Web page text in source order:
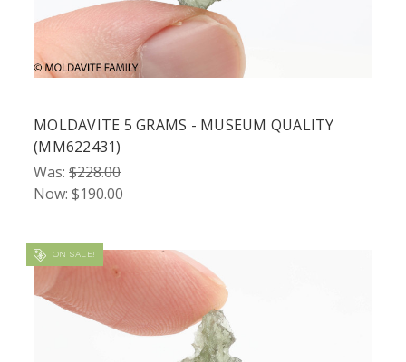
MOLDAVITE 5 GRAMS - MUSEUM QUALITY
(MM622431)
Was: $228.00
Now: $190.00
ON SALE!